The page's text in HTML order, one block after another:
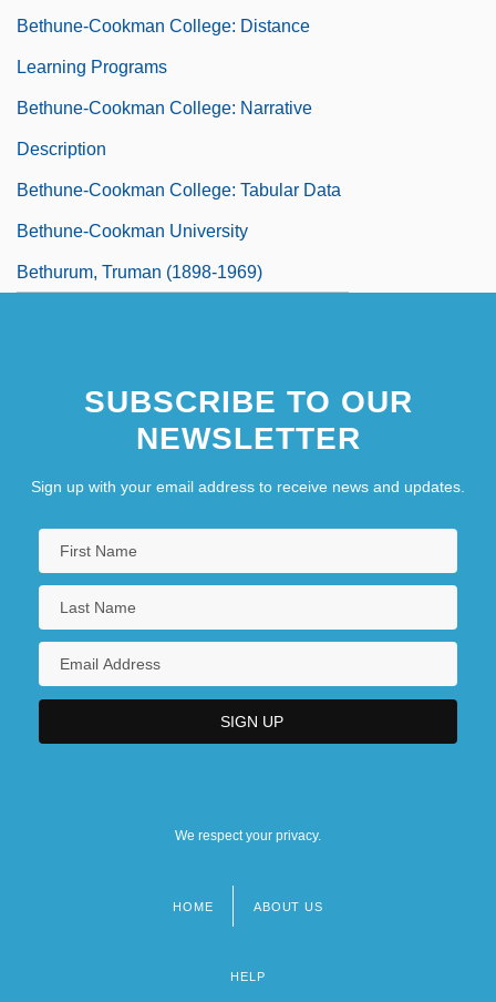
Bethune-Cookman College: Distance
Learning Programs
Bethune-Cookman College: Narrative
Description
Bethune-Cookman College: Tabular Data
Bethune-Cookman University
Bethurum, Truman (1898-1969)
SUBSCRIBE TO OUR
NEWSLETTER
Sign up with your email address to receive news and updates.
We respect your privacy.
HOME ABOUT US
HELP